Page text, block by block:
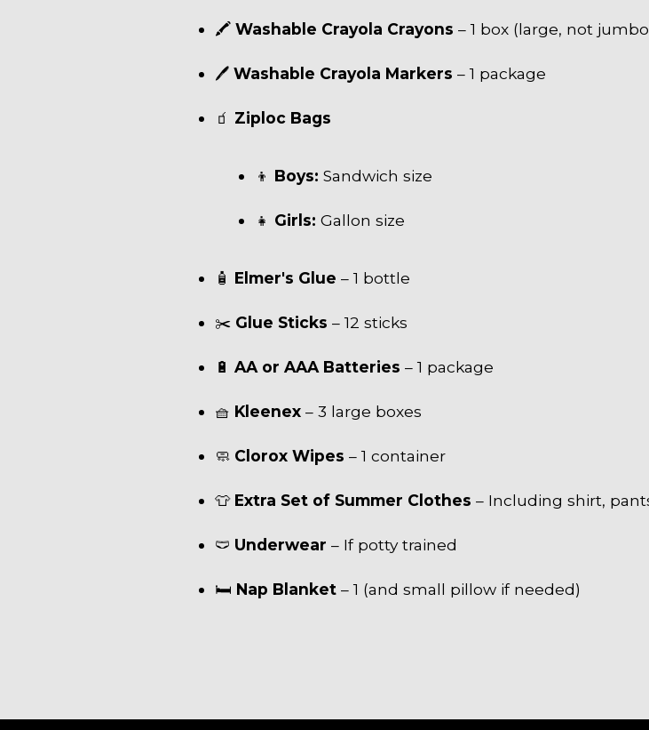
🖍 Washable Crayola Crayons – 1 box (large, not
🖊 Washable Crayola Markers – 1 package
🧃 Ziploc Bags
👦 Boys: Sandwich size
👧 Girls: Gallon size
🧴 Elmer's Glue – 1 bottle
✂️ Glue Sticks – 12 sticks
🔋 AA or AAA Batteries – 1 package
🧺 Kleenex – 3 large boxes
🧼 Clorox Wipes – 1 container
👕 Extra Set of Summer Clothes – Including shirt,
🩲 Underwear – If potty trained
🛏 Nap Blanket – 1 (and small pillow if needed)